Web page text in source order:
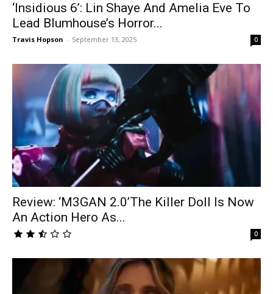
‘Insidious 6’: Lin Shaye And Amelia Eve To
Lead Blumhouse’s Horror...
Travis Hopson - September 13, 2025 0
Review: ‘M3GAN 2.0’The Killer Doll Is Now
An Action Hero As...
0